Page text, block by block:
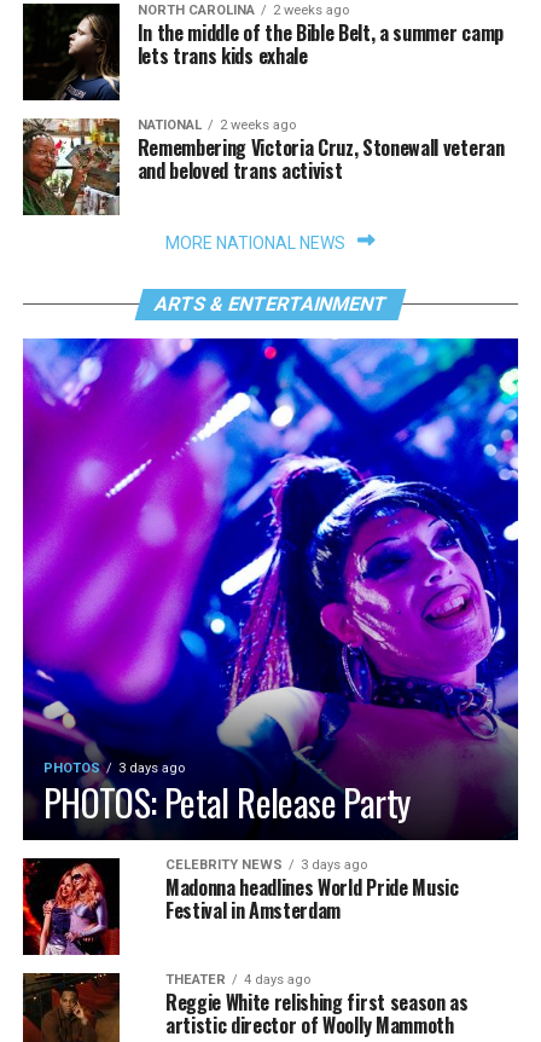
NORTH CAROLINA 2 weeks ago
In the middle of the Bible Belt, a summer camp
lets trans kids exhale
NATIONAL 2 weeks ago
Remembering Victoria Cruz, Stonewall veteran
and beloved trans activist
MORE NATIONAL NEWS
ARTS & ENTERTAINMENT
PHOTOS 3 days ago
PHOTOS: Petal Release Party
CELEBRITY NEWS 3 days ago
Madonna headlines World Pride Music
Festival in Amsterdam
THEATER 4 days ago
Reggie White relishing first season as
artistic director of Woolly Mammoth